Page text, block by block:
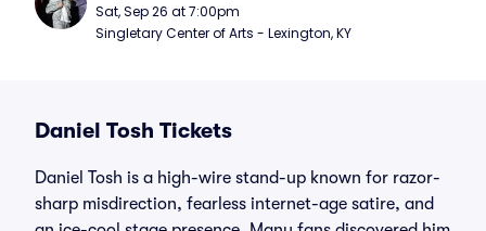
Sat, Sep 26 at 7:00pm
Singletary Center of Arts - Lexington, KY
Daniel Tosh Tickets
Daniel Tosh is a high-wire stand-up known for razor-
sharp misdirection, fearless internet-age satire, and